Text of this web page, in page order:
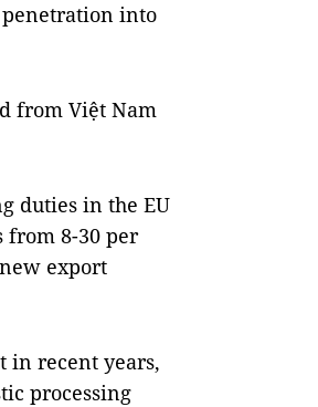
into
from Việt Nam
duties in the EU
from 8-30 per
export
in recent years,
processing